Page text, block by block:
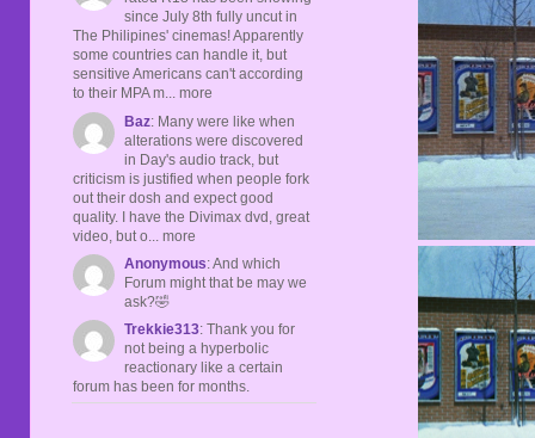
since July 8th fully uncut in
The Philipines' cinemas! Apparently
some countries can handle it, but
sensitive Americans can't according
to their MPA m... more
Baz: Many were like when
alterations were discovered
in Day's audio track, but
criticism is justified when people fork
out their dosh and expect good
quality. I have the Divimax dvd, great
video, but o... more
Anonymous: And which
Forum might that be may we
ask?🤣
Trekkie313: Thank you for
not being a hyperbolic
reactionary like a certain
forum has been for months.